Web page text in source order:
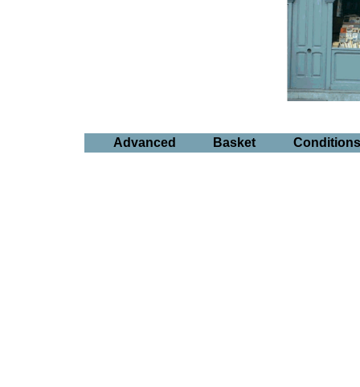
Advanced Basket Conditions